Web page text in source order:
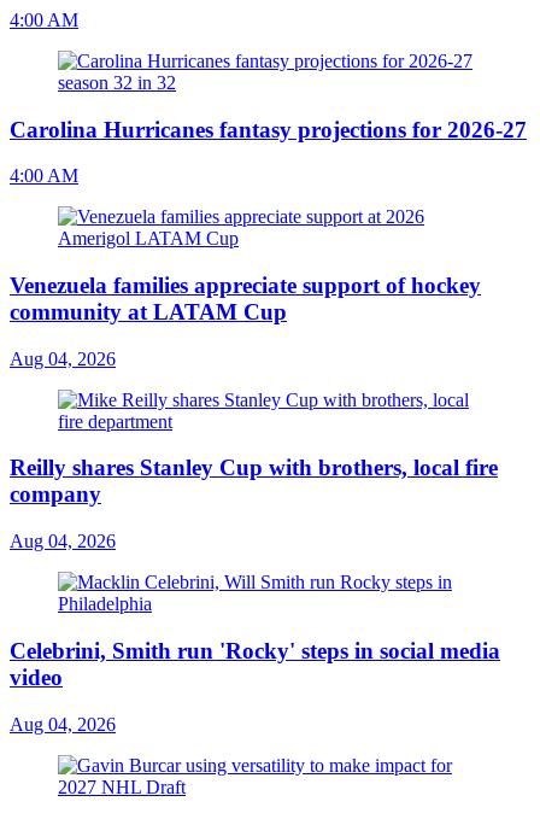
4:00 AM
Carolina Hurricanes fantasy projections for 2026-27
4:00 AM
Venezuela families appreciate support of hockey
community at LATAM Cup
Aug 04, 2026
Reilly shares Stanley Cup with brothers, local fire
company
Aug 04, 2026
Celebrini, Smith run 'Rocky' steps in social media
video
Aug 04, 2026